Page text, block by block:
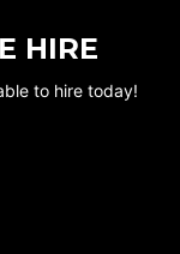
HIRE
to hire today!